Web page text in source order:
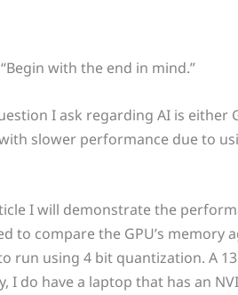
with the end in mind.”
I ask regarding AI is either
slower performance due to
I will demonstrate the
to compare the GPU’s
run using 4 bit quantization. A
I do have a laptop that has an